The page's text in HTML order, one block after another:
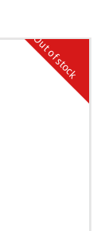
Out of stock